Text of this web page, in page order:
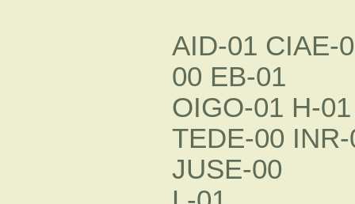
AID-01 CIAE-
00 EB-01
OIGO-01 H-01
TEDE-00
JUSE-00